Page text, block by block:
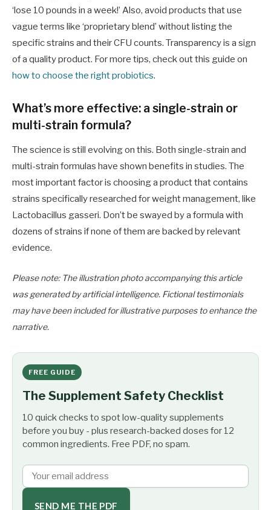
‘lose 10 pounds in a week!’ Also, avoid products that use
vague terms like ‘proprietary blend’ without listing the
specific strains and their CFU counts. Transparency is a sign
of a quality product. For more tips, check out this guide on
how to choose the right probiotics.
What’s more effective: a single-strain or
multi-strain formula?
The science is still evolving on this. Both single-strain and
multi-strain formulas have shown benefits in studies. The
most important factor is choosing a product that contains
strains specifically researched for weight management, like
Lactobacillus gasseri. Don’t be swayed by a formula with
dozens of strains if none of them are backed by relevant
evidence.
Please note: The illustration photo accompanying this article
was generated by artificial intelligence. Fictional testimonials
may have been included for illustrative purposes to enhance the
narrative.
FREE GUIDE
The Supplement Safety Checklist
10 quick checks to spot low-quality supplements
before you buy - plus research-backed doses for 12
common ingredients. Free PDF, no spam.
SEND ME THE PDF